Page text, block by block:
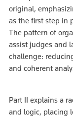
original,
as the first step in
The pattern of
assist judges and
challenge:
and coherent
Part II explains a
and logic, placing